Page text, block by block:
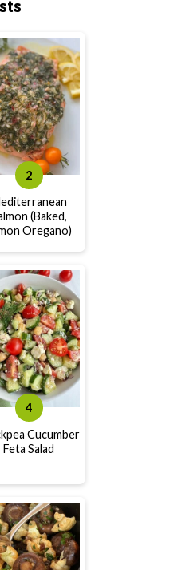
(Baked,
Oregano)
Cucumber
Feta Salad